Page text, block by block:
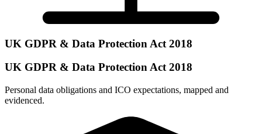
UK GDPR & Data Protection Act 2018
UK GDPR & Data Protection Act 2018
Personal data obligations and ICO expectations, mapped and
evidenced.